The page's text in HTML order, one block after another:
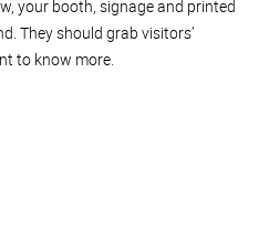
your booth, signage and printed
They should grab visitors’
to know more.